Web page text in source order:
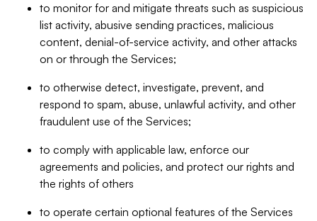
to monitor for and mitigate threats such as suspicious
list activity, abusive sending practices, malicious
content, denial-of-service activity, and other attacks
on or through the Services;
to otherwise detect, investigate, prevent, and
respond to spam, abuse, unlawful activity, and other
fraudulent use of the Services;
to comply with applicable law, enforce our
agreements and policies, and protect our rights and
the rights of others
to operate certain optional features of the Services